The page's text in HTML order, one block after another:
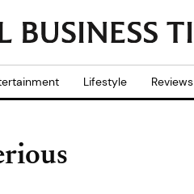
Lifestyle Reviews